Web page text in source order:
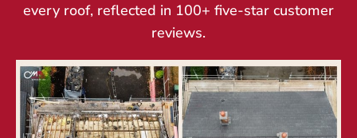
every roof, reflected in 100+ five-star customer
reviews.